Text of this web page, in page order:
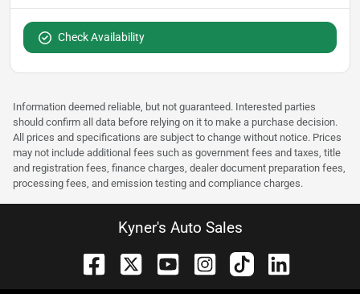
Check Availability
Information deemed reliable, but not guaranteed. Interested parties
should confirm all data before relying on it to make a purchase decision.
All prices and specifications are subject to change without notice. Prices
may not include additional fees such as government fees and taxes, title
and registration fees, finance charges, dealer document preparation fees,
processing fees, and emission testing and compliance charges.
Kyner's Auto Sales